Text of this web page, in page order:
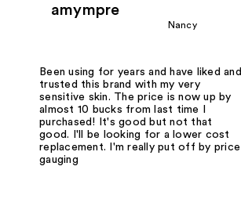
amympre
Nancy
Been using for years and have liked and
trusted this brand with my very
sensitive skin. The price is now up by
almost 10 bucks from last time I
purchased! It's good but not that
good. I'll be looking for a lower cost
replacement. I'm really put off by price
gauging